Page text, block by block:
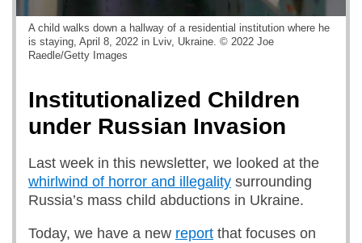
A child walks down a hallway of a residential institution where he
is staying, April 8, 2022 in Lviv, Ukraine. © 2022 Joe
Raedle/Getty Images
Institutionalized Children
under Russian Invasion
Last week in this newsletter, we looked at the
whirlwind of horror and illegality surrounding
Russia’s mass child abductions in Ukraine.
Today, we have a new report that focuses on